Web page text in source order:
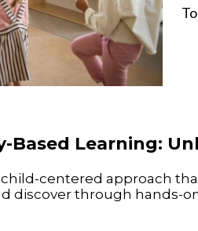
Based Learning:
centered approach
discover through hands-